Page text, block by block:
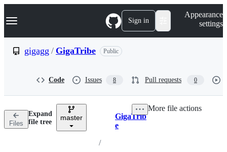
k
p
n
Navigation Menu Sign in
Appearance
settings
gigagg / GigaTribe Public
Code Issues 8 Pull requests 0
Files
Expand
file tree
master Breadcrumbs
GigaTrib
e
/
More file actions